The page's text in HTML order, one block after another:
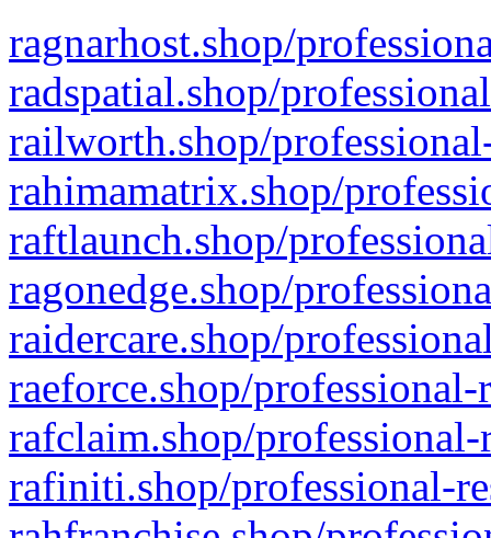
ragnarhost.shop/
radspatial.shop/
railworth.shop/
rahimamatrix.shop/
raftlaunch.shop/
ragonedge.shop/
raidercare.shop/
raeforce.shop/
rafclaim.shop/
rafiniti.shop/professional-